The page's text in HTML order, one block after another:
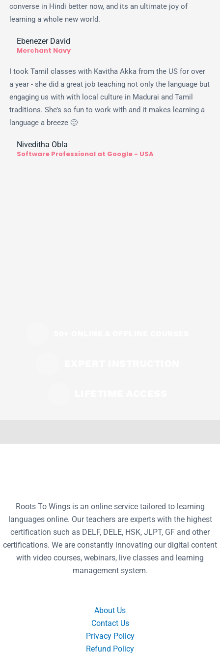
converse in Hindi better now, and its an ultimate joy of
learning a whole new world.
Ebenezer David
Merchant Navy
I took Tamil classes with Kavitha Akka from the US for over
a year - she did a great job teaching not only the language but
engaging us with with local culture in Madurai and Tamil
traditions. She’s so fun to work with and it makes learning a
language a breeze 🙂
Niveditha Obla
Software Professional at Google - USA
Roots To Wings is an online service tailored to learning
languages online. Our teachers are experts with the highest
certification such as DELF, DELE, HSK, JLPT, GF and other
certifications. We are constantly innovating our digital content
with video courses, webinars, live classes and learning
management system.
About Us
Contact Us
Privacy Policy
Refund Policy